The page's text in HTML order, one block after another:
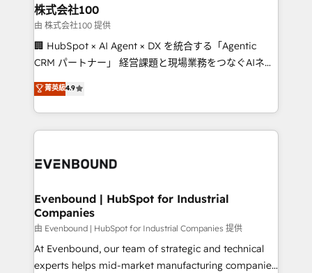
inbound and loop marketing, content, and digital
creativity. Our multicultural team works in Spanish,
Portuguese, and English to design scalable strategies
that drive measurable growth. 🌎 Highlights: • 10+
Platform Migration Excellence. • Top 3 Partner of the
Year LATAM 2022, 2023, 2024, 2025. • Partner of the
business with HubSpot? Let Cebra’s experts help
株式会社100
由 株式会社100 提供
🏢 HubSpot × AI Agent × DX を統合する「Agentic
CRM パートナー」 経営課題と現場業務をつなぐAIネイ
ティブ・エージェンシーとして、HubSpot Eliteの実装
力で顧客フロント業務を再設計します。 💡 100inc は何
をする会社か？ HubSpotを共通基盤に、AIエージェン
トを組み込んだ顧客フロント業務（マーケティング・営
ィブ・エージェンシーです。事業部・グループ会社・部
を、CRMを軸とした全社共通基盤に再構築します。意
思決定者・PMO・現場担当者に並走します。 1️⃣
HubSpot導入・活用支援 顧客データの一元化から、
GTMの見える化・自動化まで。全Hub統合運用、デー
タ品質設計、グループ横断のCRM統合に対応します。
菁英級4.9
Evenbound | HubSpot for Industrial
Companies
由 Evenbound | HubSpot for Industrial Companies 提供
At Evenbound, our team of strategic and technical
experts helps mid-market manufacturing companies